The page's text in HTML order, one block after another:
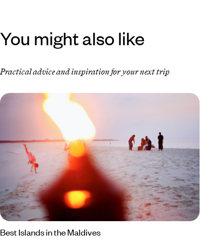
You might also like
Practical advice and inspiration for your next trip
Best Islands in the Maldives